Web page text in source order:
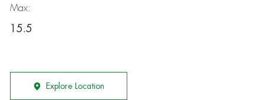
Max:
15.5
Explore Location